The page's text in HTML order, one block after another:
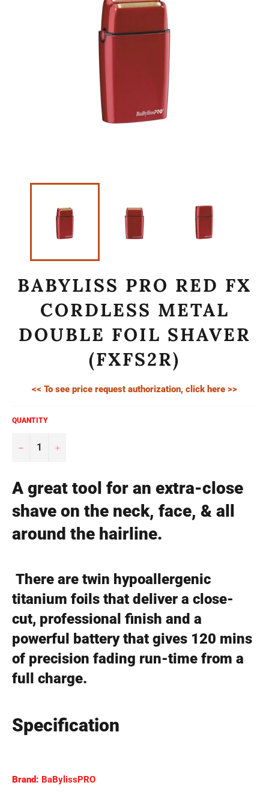
BABYLISS PRO RED FX
CORDLESS METAL
DOUBLE FOIL SHAVER
(FXFS2R)
<< To see price request authorization, click here >>
QUANTITY
− +
A great tool for an extra-close
shave on the neck, face, & all
around the hairline.
There are twin hypoallergenic
titanium foils that deliver a close-
cut, professional finish and a
powerful battery that gives 120 mins
of precision fading run-time from a
full charge.
Specification
Brand: BaBylissPRO